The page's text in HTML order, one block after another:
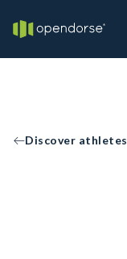
Discover athletes